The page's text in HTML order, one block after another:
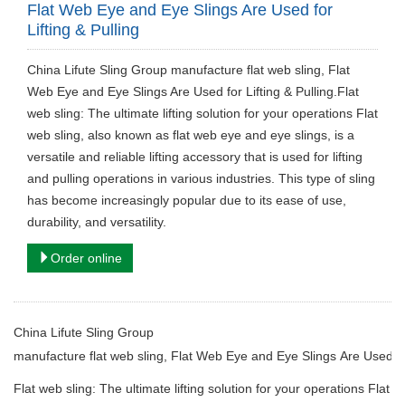
Flat Web Eye and Eye Slings Are Used for
Lifting & Pulling
China Lifute Sling Group manufacture flat web sling, Flat
Web Eye and Eye Slings Are Used for Lifting & Pulling.Flat
web sling: The ultimate lifting solution for your operations Flat
web sling, also known as flat web eye and eye slings, is a
versatile and reliable lifting accessory that is used for lifting
and pulling operations in various industries. This type of sling
has become increasingly popular due to its ease of use,
durability, and versatility.
Order online
China Lifute Sling Group
manufacture flat web sling, Flat Web Eye and Eye Slings Are Used
Flat web sling: The ultimate lifting solution for your operations Flat